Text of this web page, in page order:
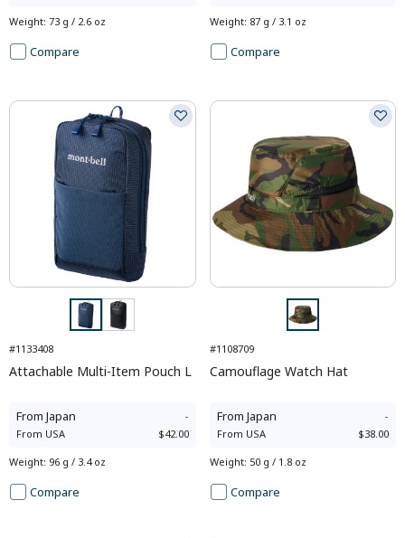
Weight: 73 g / 2.6 oz
Compare
Weight: 87 g / 3.1 oz
Compare
#1133408
Attachable Multi-Item Pouch L
From Japan -
From USA $42.00
Weight: 96 g / 3.4 oz
Compare
#1108709
Camouflage Watch Hat
From Japan -
From USA $38.00
Weight: 50 g / 1.8 oz
Compare